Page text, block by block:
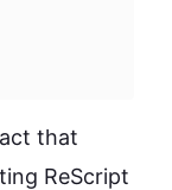
that
ReScript